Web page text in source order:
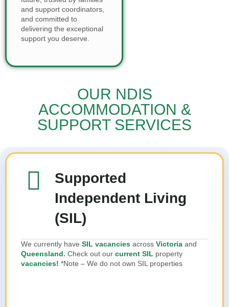
and support coordinators,
and committed to
delivering the exceptional
support you deserve.
OUR NDIS
ACCOMMODATION &
SUPPORT SERVICES
Supported
Independent Living
(SIL)
We currently have SIL vacancies across Victoria and
Queensland. Check out our current SIL property
vacancies! *Note – We do not own SIL properties